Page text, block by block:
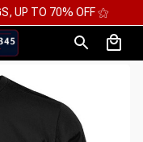
70% OFF ⚝